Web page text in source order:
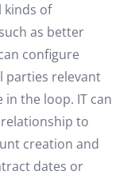
kinds of
as better
configure
parties relevant
in the loop. IT can
to
creation and
dates or